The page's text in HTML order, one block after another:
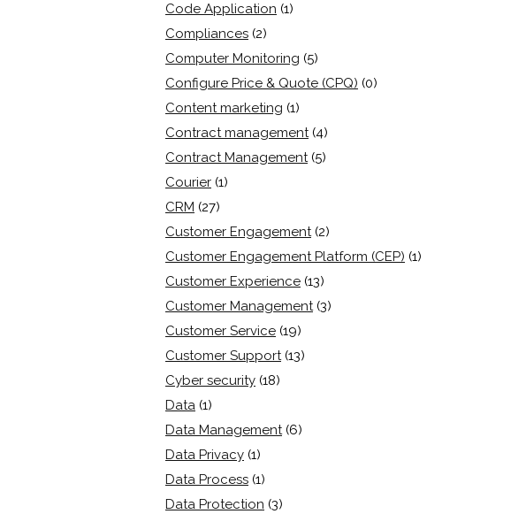
Code Application (1)
Compliances (2)
Computer Monitoring (5)
Configure Price & Quote (CPQ) (0)
Content marketing (1)
Contract management (4)
Contract Management (5)
Courier (1)
CRM (27)
Customer Engagement (2)
Customer Engagement Platform (CEP) (1)
Customer Experience (13)
Customer Management (3)
Customer Service (19)
Customer Support (13)
Cyber security (18)
Data (1)
Data Management (6)
Data Privacy (1)
Data Process (1)
Data Protection (3)